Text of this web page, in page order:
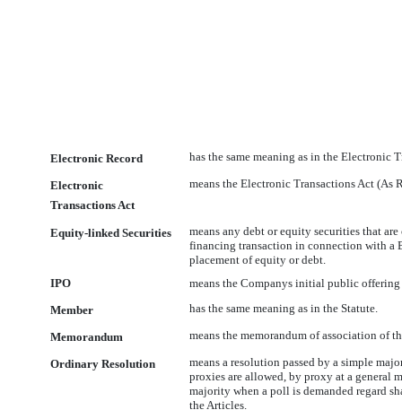
Electronic Record has the same meaning as in the Electronic
Electronic
Transactions Act
means the Electronic Transactions Act (As
Equity-linked Securities
means any debt or equity securities that
financing transaction in connection with
placement of equity or debt.
IPO
means the Companys initial public
Member
has the same meaning as in the Statute.
Memorandum means the memorandum of association of
Ordinary Resolution
means a resolution passed by a simple
proxies are allowed, by proxy at a general
majority when a poll is demanded regard
the Articles.